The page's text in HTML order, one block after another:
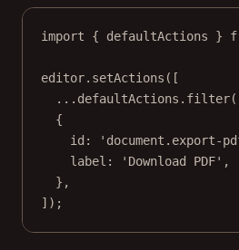
import { defaultActions }
editor. setActions ([
... defaultActions. filter
{
id:
'document.export-
label:
'Download PDF' ,
},
]);